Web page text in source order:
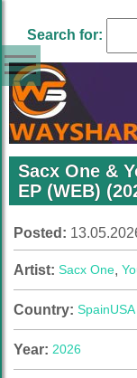
Search for:
Sacx One &
EP (WEB)
Posted:
Artist: Sacx One,
Country: SpainUSA
Year: 2026